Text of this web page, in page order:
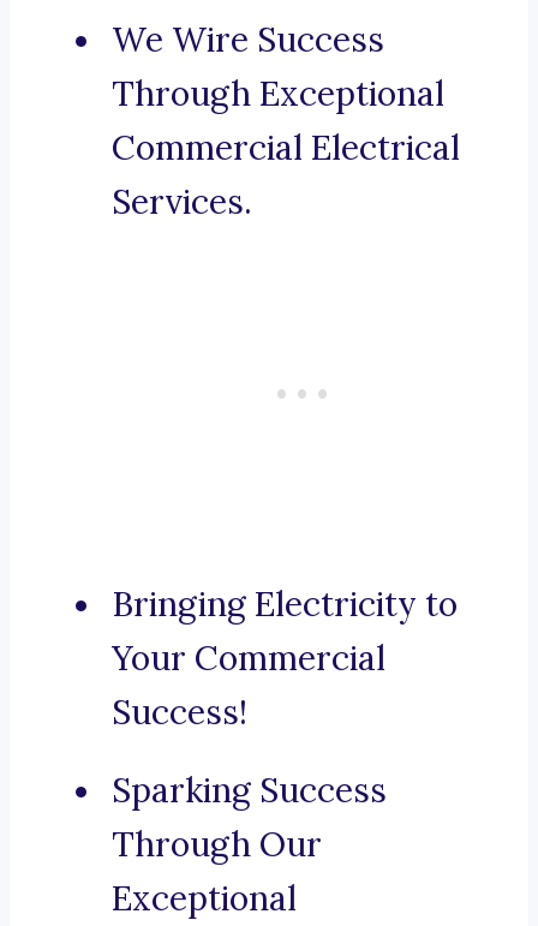
We Wire Success
Through Exceptional
Commercial Electrical
Services.
Bringing Electricity to
Your Commercial
Success!
Sparking Success
Through Our
Exceptional